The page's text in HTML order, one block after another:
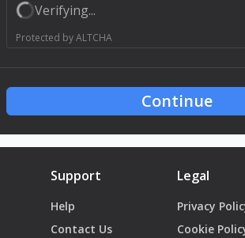
Verifying...
Protected byALTCHA
Continue
Support
Help
Contact Us
Legal
Privacy
Cookie